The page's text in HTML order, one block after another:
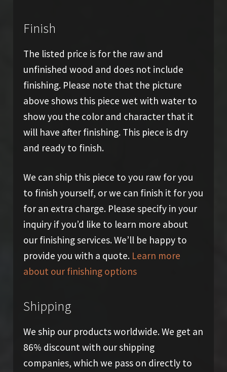
Finish
The listed price is for the raw and
unfinished wood and does not include
finishing. Please note that the picture
above shows this piece wet with water to
show you the color and character that it
will have after finishing. This piece is dry
and ready to finish.
We can ship this piece to you raw for you
to finish yourself, or we can finish it for you
for an extra charge. Please specify in your
inquiry if you’d like to learn more about
our finishing services. We’ll be happy to
provide you with a quote. Learn more
about our finishing options
Shipping
We ship our products worldwide. We get an
86% discount with our shipping
companies, which we pass on directly to